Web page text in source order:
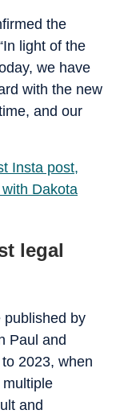
the
light of the
we have
with the new
and our
Insta post,
Dakota
legal
published by
Paul and
2023, when
and